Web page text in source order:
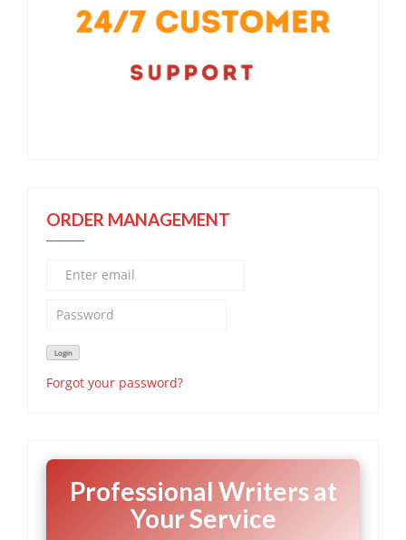
ORDER MANAGEMENT
Forgot your password?
Professional Writers at
Your Service